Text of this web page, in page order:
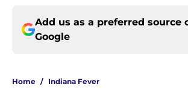
Add us as a preferred source
Google
Home / Indiana Fever